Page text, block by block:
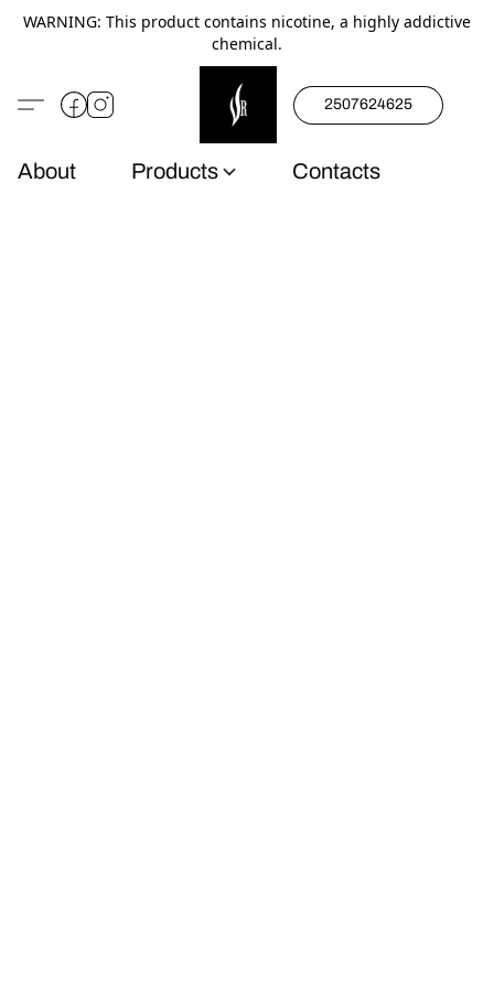
WARNING: This product contains nicotine, a highly addictive
chemical.
2507624625
About Products Contacts